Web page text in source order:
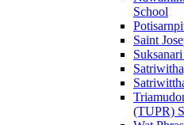
School
Saint
(TUPR)